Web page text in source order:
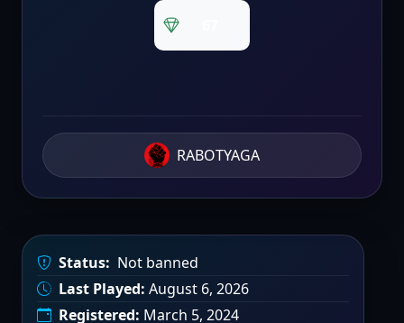
RABOTYAGA
Status: Not banned
Last Played: August 6, 2026
Registered: March 5, 2024